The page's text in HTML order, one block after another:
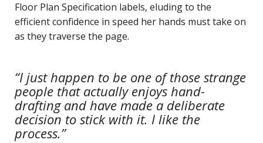
Floor Plan Specification labels, eluding to the
efficient confidence in speed her hands must take on
as they traverse the page.
“I just happen to be one of those strange
people that actually enjoys hand-
drafting and have made a deliberate
decision to stick with it. I like the
process.”